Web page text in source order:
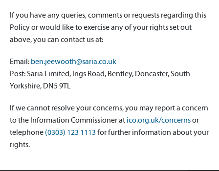
If you have any queries, comments or requests regarding this
Policy or would like to exercise any of your rights set out
above, you can contact us at:
Email: ben.jeewooth@saria.co.uk
Post: Saria Limited, Ings Road, Bentley, Doncaster, South
Yorkshire, DN5 9TL
If we cannot resolve your concerns, you may report a concern
to the Information Commissioner at ico.org.uk/concernsor
telephone (0303) 123 1113 for further information about your
rights.